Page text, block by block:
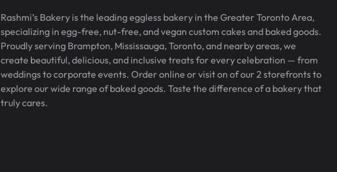
Rashmi’s Bakery is the leading eggless bakery in the Greater Toronto Area,
specializing in egg-free, nut-free, and vegan custom cakes and baked goods.
Proudly serving Brampton, Mississauga, Toronto, and nearby areas, we
create beautiful, delicious, and inclusive treats for every celebration — from
weddings to corporate events. Order online or visit on of our 2 storefronts to
explore our wide range of baked goods. Taste the difference of a bakery that
truly cares.